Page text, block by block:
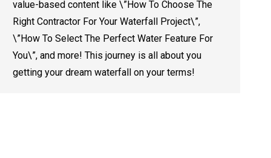
value-based content like \”How To Choose The
Right Contractor For Your Waterfall Project\”,
\”How To Select The Perfect Water Feature For
You\”, and more! This journey is all about you
getting your dream waterfall on your terms!